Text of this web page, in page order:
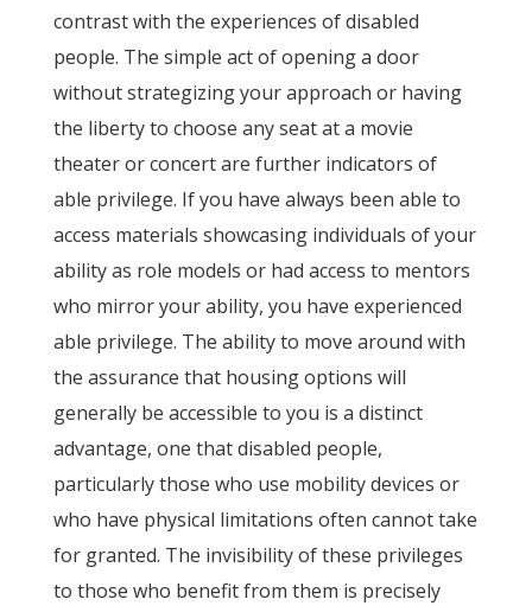
contrast with the experiences of disabled
people. The simple act of opening a door
without strategizing your approach or having
the liberty to choose any seat at a movie
theater or concert are further indicators of
able privilege. If you have always been able to
access materials showcasing individuals of your
ability as role models or had access to mentors
who mirror your ability, you have experienced
able privilege. The ability to move around with
the assurance that housing options will
generally be accessible to you is a distinct
advantage, one that disabled people,
particularly those who use mobility devices or
who have physical limitations often cannot take
for granted. The invisibility of these privileges
to those who benefit from them is precisely